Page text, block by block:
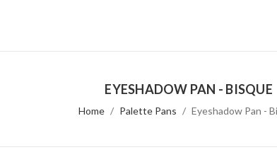
EYESHADOW PAN - BISQUE
Home Palette Pans Eyeshadow Pan -